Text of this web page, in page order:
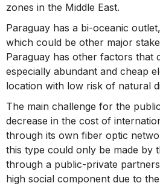
zones in the Middle East.
Paraguay has a bi-oceanic
which could be other major
Paraguay has other factors that
especially abundant and cheap
location with low risk of natural
The main challenge for the
decrease in the cost of
through its own fiber optic
this type could only be made by
through a public-private
high social component due to